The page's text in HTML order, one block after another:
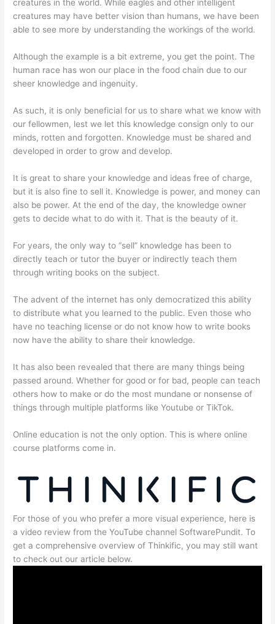
creatures in the world. While eagles and other intelligent
creatures may have better vision than humans, we have been
able to see more by understanding the workings of the world.
Although the example is a bit extreme, you get the point. The
human race has won our place in the food chain due to our
sheer knowledge and ingenuity.
As such, it is only beneficial for us to share what we know with
our fellowmen, lest we let this knowledge consign only to our
minds, rotten and forgotten. Knowledge must be shared and
developed in order to grow and develop.
It is great to share your knowledge and ideas free of charge,
but it is also fine to sell it. Knowledge is power, and money can
also be power. At the end of the day, the knowledge owner
gets to decide what to do with it. That is the beauty of it.
For years, the only way to “sell” knowledge has been to
directly teach or tutor the buyer or indirectly teach them
through writing books on the subject.
The advent of the internet has only democratized this ability
to distribute what you learned to the public. Even those who
have no teaching license or do not know how to write books
now have the ability to share their knowledge.
It has also been revealed that there are many things being
passed around. Whether for good or for bad, people can teach
others how to make or do the most mundane or nonsense of
things through multiple platforms like Youtube or TikTok.
Online education is not the only option. This is where online
course platforms come in.
For those of you who prefer a more visual experience, here is
a video review from the YouTube channel SoftwarePundit. To
get a comprehensive overview of Thinkific, you may still want
to check out our article below.